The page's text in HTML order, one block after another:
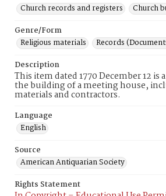
Church records and registers
Church
Genre/Form
Religious materials
Records
Description
This item dated 1770 December 12 is
the building of a meeting house,
materials and contractors.
Language
English
Source
American Antiquarian Society
Rights Statement